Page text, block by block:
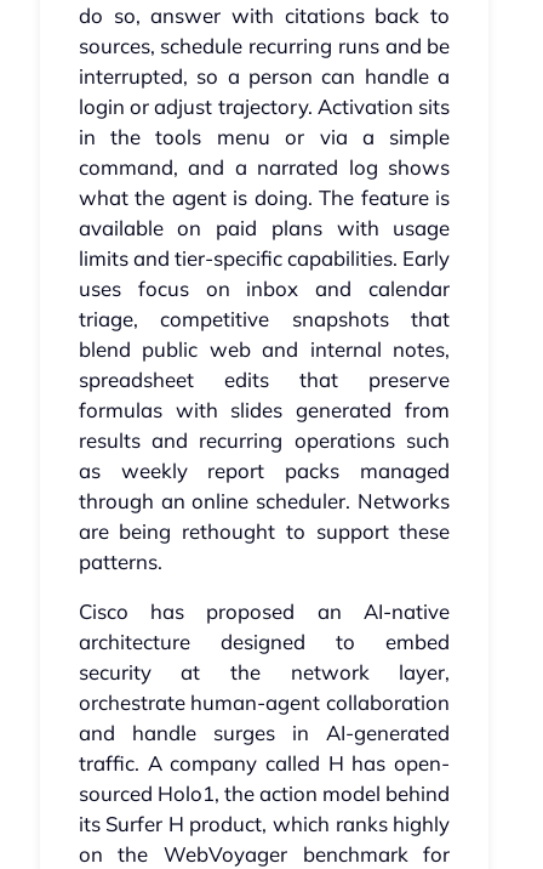
do so, answer with citations back to
sources, schedule recurring runs and be
interrupted, so a person can handle a
login or adjust trajectory. Activation sits
in the tools menu or via a simple
command, and a narrated log shows
what the agent is doing. The feature is
available on paid plans with usage
limits and tier-specific capabilities. Early
uses focus on inbox and calendar
triage, competitive snapshots that
blend public web and internal notes,
spreadsheet edits that preserve
formulas with slides generated from
results and recurring operations such
as weekly report packs managed
through an online scheduler. Networks
are being rethought to support these
patterns.
Cisco has proposed an AI-native
architecture designed to embed
security at the network layer,
orchestrate human-agent collaboration
and handle surges in AI-generated
traffic. A company called H has open-
sourced Holo1, the action model behind
its Surfer H product, which ranks highly
on the WebVoyager benchmark for